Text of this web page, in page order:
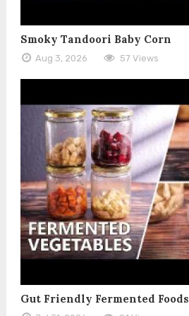
Smoky Tandoori Baby Corn
Aug 3, 2026 57 Views
Gut Friendly Fermented Foods